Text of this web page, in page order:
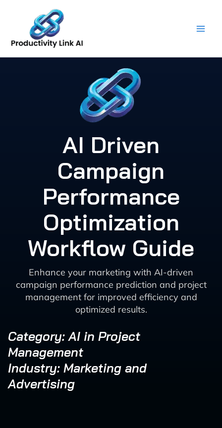
content
AI Driven
Campaign
Performance
Optimization
Workflow Guide
Enhance your marketing with AI-driven
campaign performance prediction and project
management for improved efficiency and
optimized results.
Category: AI in Project
Management
Industry: Marketing and
Advertising